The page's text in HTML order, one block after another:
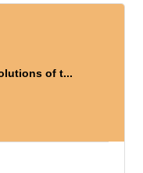
of t...